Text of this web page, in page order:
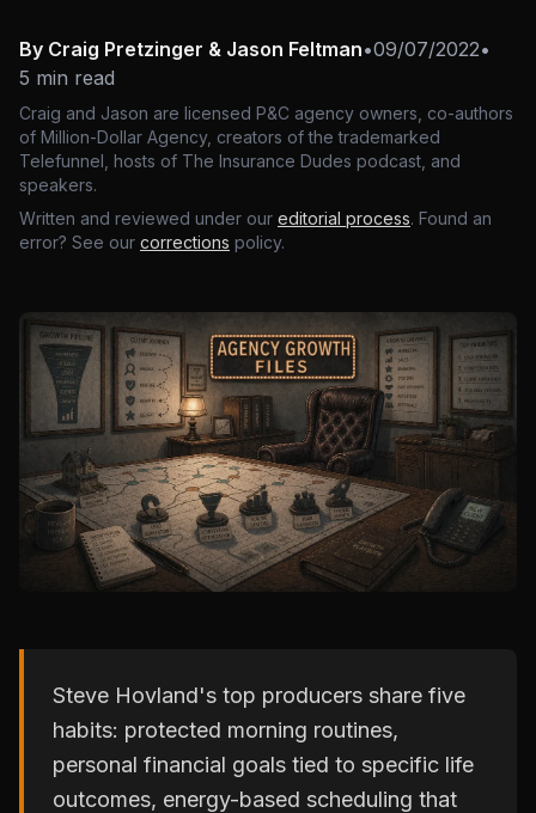
By Craig Pretzinger & Jason Feltman•09/07/2022•
5 min read
Craig and Jason are licensed P&C agency owners, co-authors
of Million-Dollar Agency, creators of the trademarked
Telefunnel, hosts of The Insurance Dudes podcast, and
speakers.
Written and reviewed under our editorial process. Found an
error? See our corrections policy.
Steve Hovland's top producers share five
habits: protected morning routines,
personal financial goals tied to specific life
outcomes, energy-based scheduling that